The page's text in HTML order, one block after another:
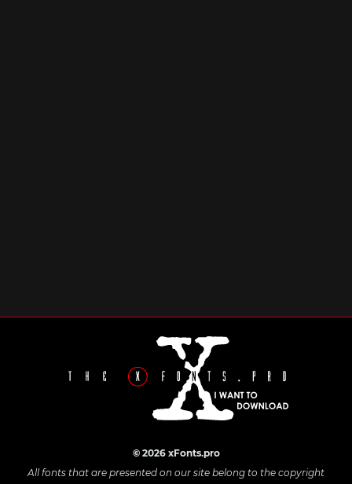
© 2026 xFonts.pro
All fonts that are presented on our site belong to the copyright